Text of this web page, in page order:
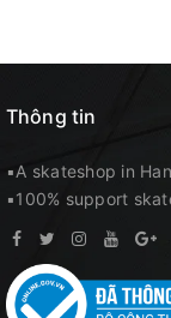
Thông tin
▪️A skateshop in
▪️100% support